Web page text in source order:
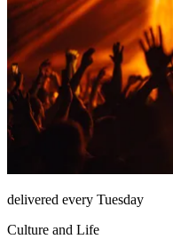
delivered every Tuesday
Culture and Life